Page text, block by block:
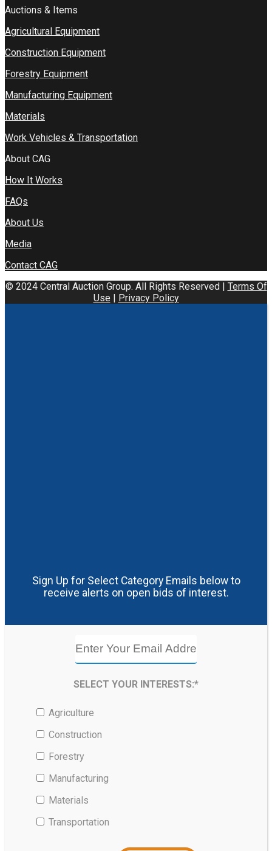
Auctions & Items
Agricultural Equipment
Construction Equipment
Forestry Equipment
Manufacturing Equipment
Materials
Work Vehicles & Transportation
About CAG
How It Works
FAQs
About Us
Media
Contact CAG
© 2024 Central Auction Group. All Rights Reserved | Terms Of
Use | Privacy Policy
Sign Up for Select Category Emails below to
receive alerts on open bids of interest.
SELECT YOUR INTERESTS:*
Agriculture
Construction
Forestry
Manufacturing
Materials
Transportation